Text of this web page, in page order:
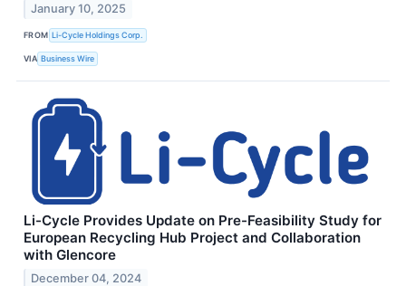
January 10, 2025
FROM Li-Cycle Holdings Corp.
VIA Business Wire
Li-Cycle Provides Update on Pre-Feasibility Study for
European Recycling Hub Project and Collaboration
with Glencore
December 04, 2024